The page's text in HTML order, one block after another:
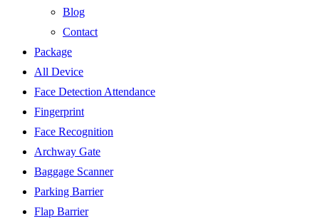
Blog
Contact
Package
All Device
Face Detection Attendance
Fingerprint
Face Recognition
Archway Gate
Baggage Scanner
Parking Barrier
Flap Barrier